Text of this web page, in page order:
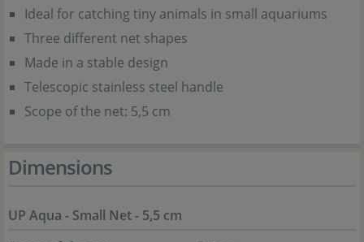
Ideal for catching tiny animals in small aquariums
Three different net shapes
Made in a stable design
Telescopic stainless steel handle
Scope of the net: 5,5 cm
Dimensions
UP Aqua - Small Net - 5,5 cm